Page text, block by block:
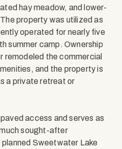
hay meadow, and lower-
property was utilized as
operated for nearly five
summer camp. Ownership
remodeled the commercial
and the property is
a private retreat or
access and serves as
sought-after
Sweetwater Lake